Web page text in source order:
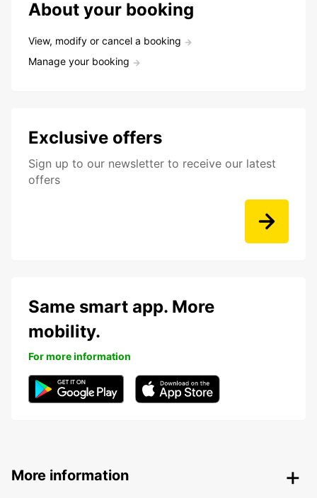
About your booking
View, modify or cancel a booking
Manage your booking
Exclusive offers
Sign up to our newsletter to receive our latest
offers
Same smart app. More
mobility.
For more information
More information